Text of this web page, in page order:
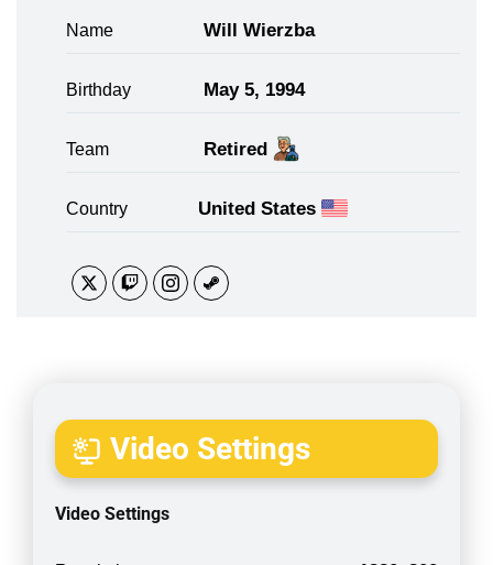
Name Will Wierzba
Birthday May 5, 1994
Team Retired
Country United States
Video Settings
Video Settings